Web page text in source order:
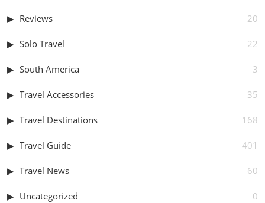
Reviews 20
Solo Travel 22
South America 3
Travel Accessories 35
Travel Destinations 168
Travel Guide 401
Travel News 60
Uncategorized 0